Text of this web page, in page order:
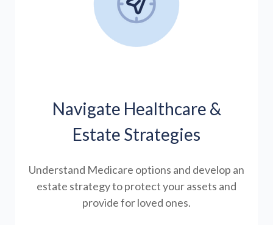
Navigate Healthcare &
Estate Strategies
Understand Medicare options and develop an
estate strategy to protect your assets and
provide for loved ones.